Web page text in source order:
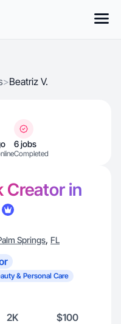
>Beatriz V.
6 jobs
Completed
Creator in
Springs, FL
& Personal Care
2K $100